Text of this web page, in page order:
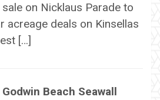
on Nicklaus Parade to
acreage deals on Kinsellas
[…]
Godwin Beach Seawall